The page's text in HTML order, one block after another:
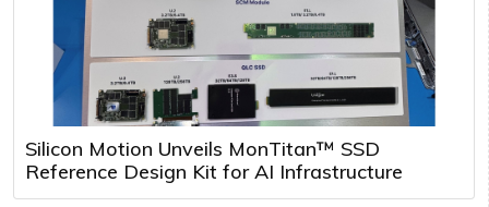
Silicon Motion Unveils MonTitan™ SSD
Reference Design Kit for AI Infrastructure